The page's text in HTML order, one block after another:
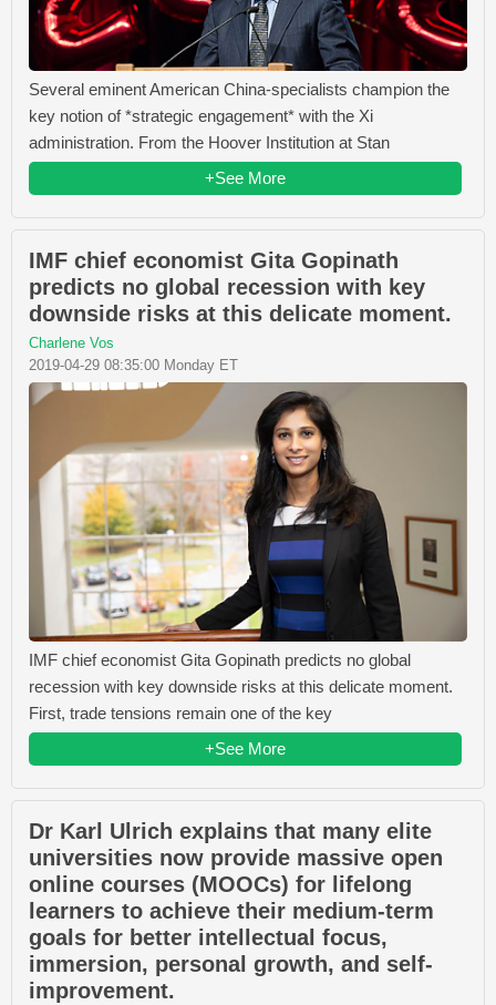
Several eminent American China-specialists champion the
key notion of *strategic engagement* with the Xi
administration. From the Hoover Institution at Stan
+See More
IMF chief economist Gita Gopinath
predicts no global recession with key
downside risks at this delicate moment.
Charlene Vos
2019-04-29 08:35:00 Monday ET
IMF chief economist Gita Gopinath predicts no global
recession with key downside risks at this delicate moment.
First, trade tensions remain one of the key
+See More
Dr Karl Ulrich explains that many elite
universities now provide massive open
online courses (MOOCs) for lifelong
learners to achieve their medium-term
goals for better intellectual focus,
immersion, personal growth, and self-
improvement.